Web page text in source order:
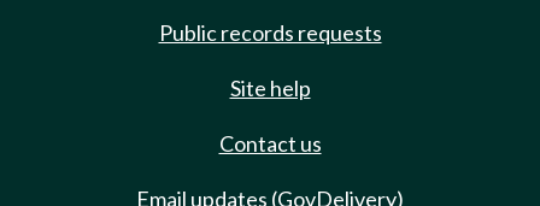
Public records requests
Site help
Contact us
Email updates (GovDelivery)